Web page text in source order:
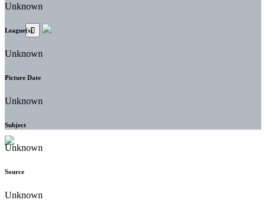
Unknown
League(s)
Unknown
Picture Date
Unknown
Subject
Unknown
Source
Unknown